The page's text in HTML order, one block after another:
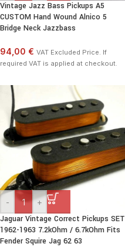
Vintage Jazz Bass Pickups A5
CUSTOM Hand Wound Alnico 5
Bridge Neck Jazzbass
94,00 € VAT Excluded Price. If
required VAT is applied at checkout.
- +
Jaguar Vintage Correct Pickups SET
1962-1963 7.2kOhm / 6.7kOhm Fits
Fender Squire Jag 62 63